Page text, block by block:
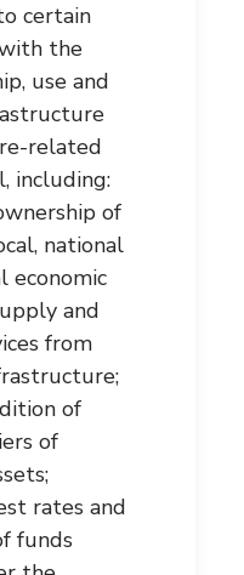
certain
the
use and
related
including:
of
national
economic
and
from
of
of
rates and
funds